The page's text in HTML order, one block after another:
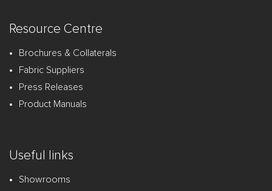
Resource Centre
Brochures & Collaterals
Fabric Suppliers
Press Releases
Product Manuals
Useful links
Showrooms